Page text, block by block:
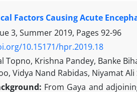
Factors Causing Acute
3, Summer 2019, Pages 92-96
10.15171/hpr.2019.18
Topno, Krishna Pandey, Banke
Vidya Nand Rabidas, Niyamat
From Gaya and